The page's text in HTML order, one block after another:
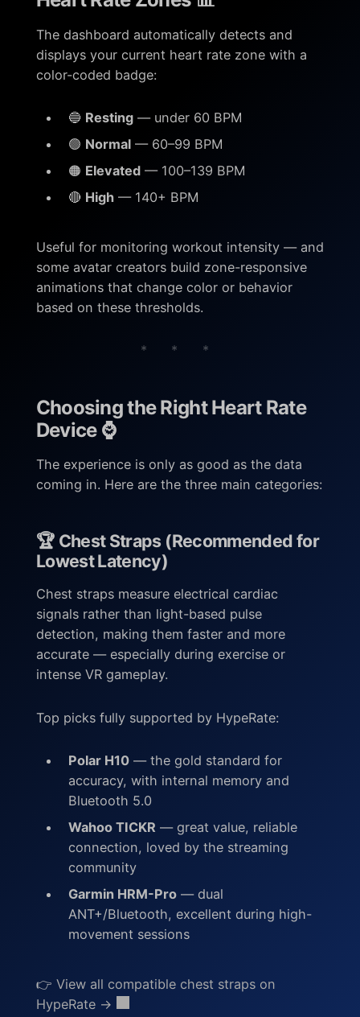
The dashboard automatically detects and
displays your current heart rate zone with a
color-coded badge:
🔵 Resting— under 60 BPM
🟢 Normal— 60–99 BPM
🟠 Elevated— 100–139 BPM
🔴 High— 140+ BPM
Useful for monitoring workout intensity — and
some avatar creators build zone-responsive
animations that change color or behavior
based on these thresholds.
* * *
Choosing the Right Heart Rate
Device ⌚
The experience is only as good as the data
coming in. Here are the three main categories:
🏆 Chest Straps (Recommended for
Lowest Latency)
Chest straps measure electrical cardiac
signals rather than light-based pulse
detection, making them faster and more
accurate — especially during exercise or
intense VR gameplay.
Top picks fully supported by HypeRate:
Polar H10— the gold standard for
accuracy, with internal memory and
Bluetooth 5.0
Wahoo TICKR — great value, reliable
connection, loved by the streaming
community
Garmin HRM-Pro— dual
ANT+/Bluetooth, excellent during high-
movement sessions
👉 View all compatible chest straps on
HypeRate →